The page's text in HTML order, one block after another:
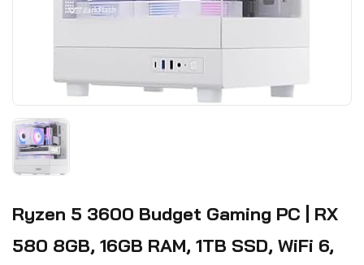
Ryzen 5 3600 Budget Gaming PC | RX
580 8GB, 16GB RAM, 1TB SSD, WiFi 6,